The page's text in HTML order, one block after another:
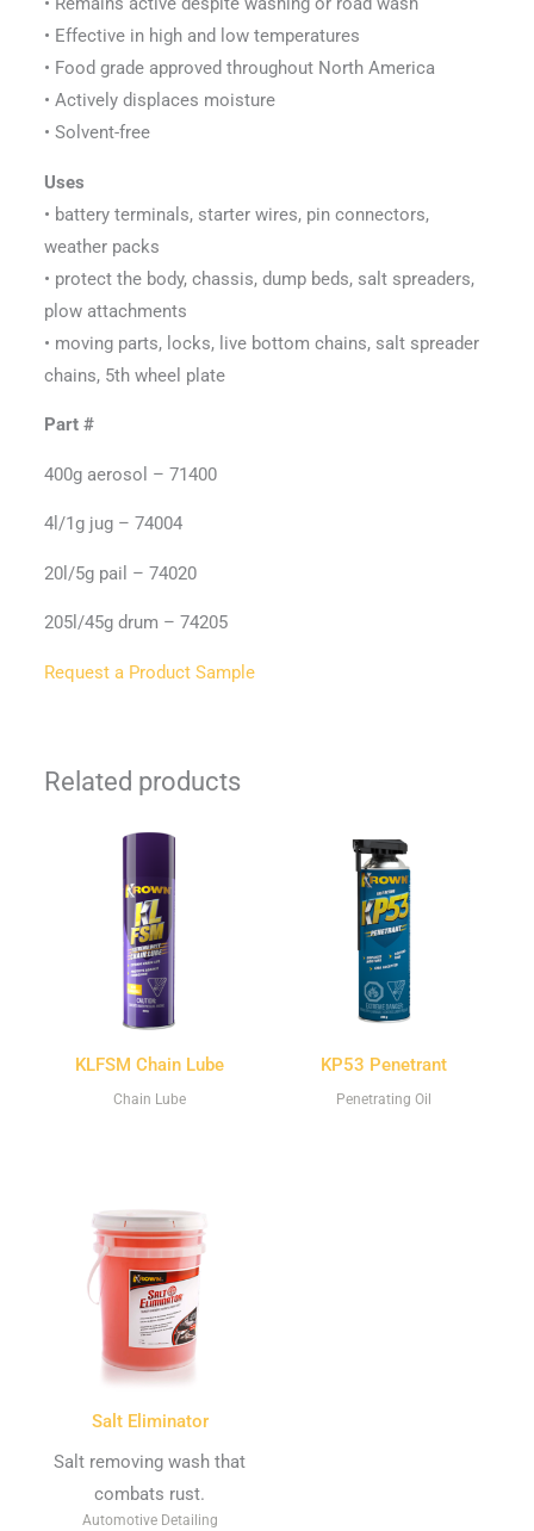
• Effective in high and low temperatures
• Food grade approved throughout North America
• Actively displaces moisture
• Solvent-free
Uses
• battery terminals, starter wires, pin connectors,
weather packs
• protect the body, chassis, dump beds, salt spreaders,
plow attachments
• moving parts, locks, live bottom chains, salt spreader
chains, 5th wheel plate
Part #
400g aerosol – 71400
4l/1g jug – 74004
20l/5g pail – 74020
205l/45g drum – 74205
Request a Product Sample
Related products
KLFSM Chain Lube
Chain Lube
KP53 Penetrant
Penetrating Oil
Salt Eliminator
Salt removing wash that
combats rust.
Automotive Detailing